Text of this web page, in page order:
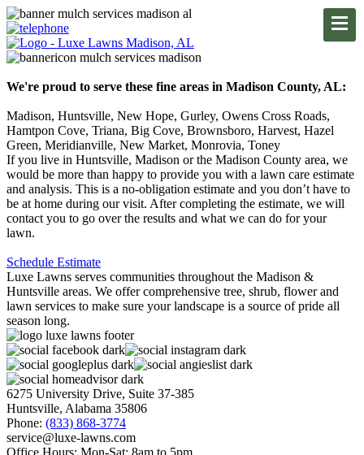
We're proud to serve these fine areas in Madison County, AL:
Madison, Huntsville, New Hope, Gurley, Owens Cross Roads,
Hamtpon Cove, Triana, Big Cove, Brownsboro, Harvest, Hazel
Green, Meridianville, New Market, Monrovia, Toney
If you live in Huntsville, Madison or the Madison County area, we
would be more than happy to provide you with a lawn care estimate
and analysis. This is a no-obligation estimate and you don’t have to
be at home during our visit. After completing the estimate, we will
contact you to go over the results and what we can do for your
lawn.
Schedule Estimate
Luxe Lawns serves communities throughout the Madison &
Huntsville areas. We offer comprehensive tree, shrub, flower and
lawn services to make sure your landscape is a source of pride all
season long.
6275 University Drive, Suite 37-385
Huntsville, Alabama 35806
Phone: (833) 868-3774
service@luxe-lawns.com
Office Hours: Mon-Sat: 8am to 5pm